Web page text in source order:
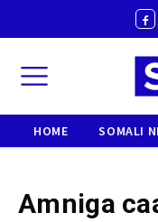
HOME SOMALI
Amniga